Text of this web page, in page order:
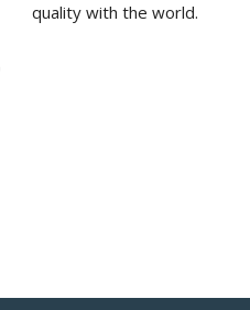
quality with the world.